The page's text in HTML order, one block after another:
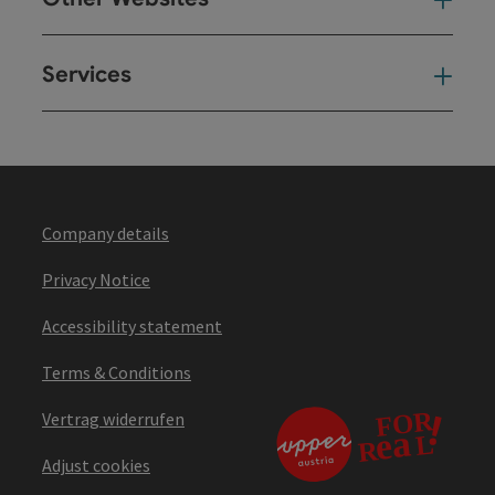
Services
Company details
Privacy Notice
Accessibility statement
Terms & Conditions
Vertrag widerrufen
Adjust cookies